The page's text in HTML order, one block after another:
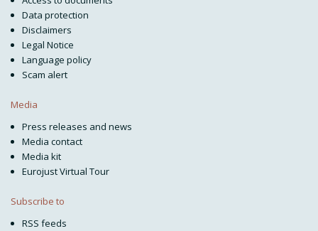
Data protection
Disclaimers
Legal Notice
Language policy
Scam alert
Media
Press releases and news
Media contact
Media kit
Eurojust Virtual Tour
Subscribe to
RSS feeds